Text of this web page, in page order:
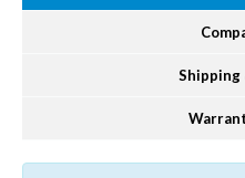
Shipping